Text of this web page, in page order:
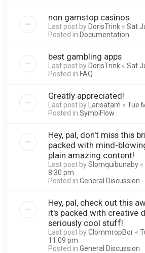
non gamstop casinos
Last post byDorisTrink « Sat
Posted in Documentation
best gambling apps
Last post byDorisTrink « Sat
Posted in FAQ
Greatly appreciated!
Last post byLarisatam « Tue
Posted in SymbiFlow
Hey, pal, don't miss this
packed with mind-
plain amazing content!
Last post bySlomquibunaby «
8:30 pm
Posted in General Discussion
Hey, pal, check out this
it's packed with creative
seriously cool stuff!
Last post byClommropBor «
11:09 pm
Posted in General Discussion